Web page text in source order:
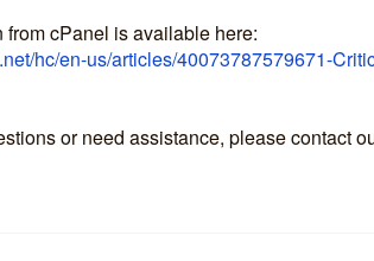
cPanel is available here:
hc/en-us/articles/40073787579671-
or need assistance, please contact